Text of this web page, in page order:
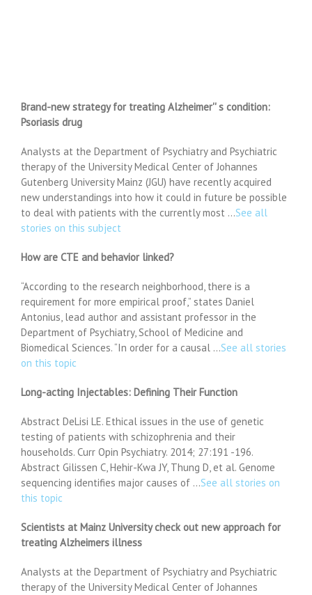
Brand-new strategy for treating Alzheimer'' s condition:
Psoriasis drug
Analysts at the Department of Psychiatry and Psychiatric
therapy of the University Medical Center of Johannes
Gutenberg University Mainz (JGU) have recently acquired
new understandings into how it could in future be possible
to deal with patients with the currently most …See all
stories on this subject
How are CTE and behavior linked?
“According to the research neighborhood, there is a
requirement for more empirical proof,” states Daniel
Antonius, lead author and assistant professor in the
Department of Psychiatry, School of Medicine and
Biomedical Sciences. “In order for a causal …See all stories
on this topic
Long-acting Injectables: Defining Their Function
Abstract DeLisi LE. Ethical issues in the use of genetic
testing of patients with schizophrenia and their
households. Curr Opin Psychiatry. 2014; 27:191 -196.
Abstract Gilissen C, Hehir-Kwa JY, Thung D, et al. Genome
sequencing identifies major causes of …See all stories on
this topic
Scientists at Mainz University check out new approach for
treating Alzheimers illness
Analysts at the Department of Psychiatry and Psychiatric
therapy of the University Medical Center of Johannes